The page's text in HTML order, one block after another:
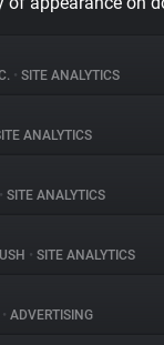
• SITE ANALYTICS
ANALYTICS
• SITE ANALYTICS
• SITE ANALYTICS
• ADVERTISING